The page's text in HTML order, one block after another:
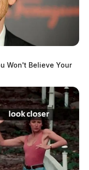
is to deter
the safety of
Jones said. “By
Won't Believe Your